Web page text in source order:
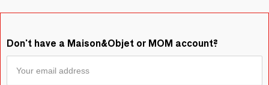
Don't have a Maison&Objet or MOM account?